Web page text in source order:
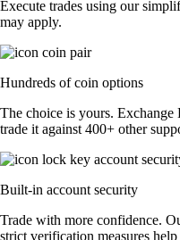
Execute trades using our
may apply.
Hundreds of coin options
The choice is yours.
trade it against 400+ other
Built-in account security
Trade with more confidence.
strict verification measures